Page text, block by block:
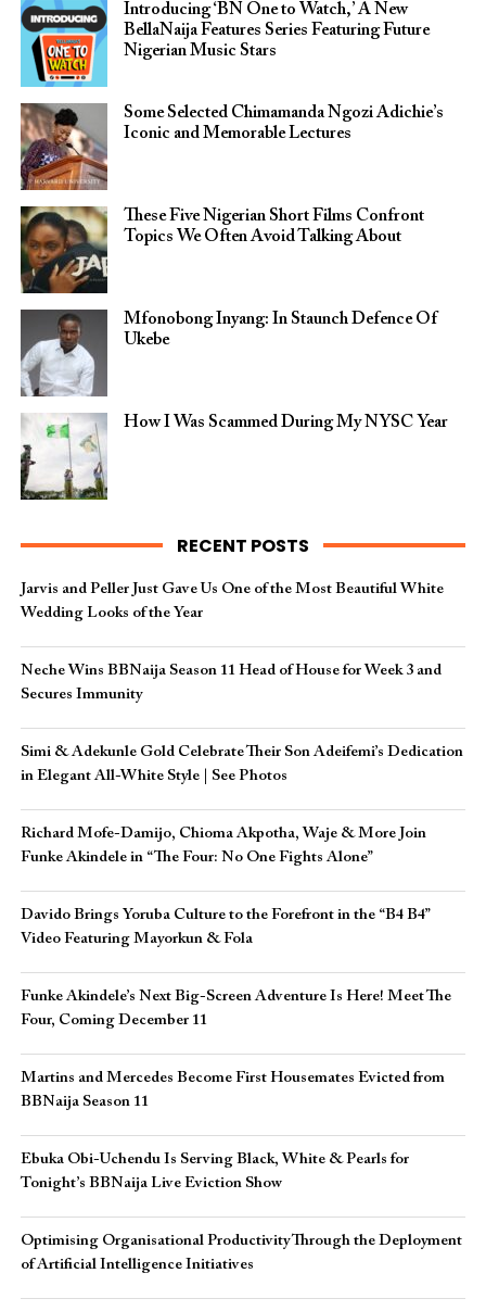
Introducing ‘BN One to Watch,’ A New
BellaNaija Features Series Featuring Future
Nigerian Music Stars
Some Selected Chimamanda Ngozi Adichie’s
Iconic and Memorable Lectures
These Five Nigerian Short Films Confront
Topics We Often Avoid Talking About
Mfonobong Inyang: In Staunch Defence Of
Ukebe
How I Was Scammed During My NYSC Year
RECENT POSTS
Jarvis and Peller Just Gave Us One of the Most Beautiful White
Wedding Looks of the Year
Neche Wins BBNaija Season 11 Head of House for Week 3 and
Secures Immunity
Simi & Adekunle Gold Celebrate Their Son Adeifemi’s Dedication
in Elegant All-White Style | See Photos
Richard Mofe-Damijo, Chioma Akpotha, Waje & More Join
Funke Akindele in “The Four: No One Fights Alone”
Davido Brings Yoruba Culture to the Forefront in the “B4 B4”
Video Featuring Mayorkun & Fola
Funke Akindele’s Next Big-Screen Adventure Is Here! Meet The
Four, Coming December 11
Martins and Mercedes Become First Housemates Evicted from
BBNaija Season 11
Ebuka Obi-Uchendu Is Serving Black, White & Pearls for
Tonight’s BBNaija Live Eviction Show
Optimising Organisational Productivity Through the Deployment
of Artificial Intelligence Initiatives